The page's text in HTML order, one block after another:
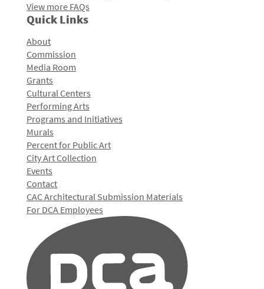
View more FAQs
Quick Links
About
Commission
Media Room
Grants
Cultural Centers
Performing Arts
Programs and Initiatives
Murals
Percent for Public Art
City Art Collection
Events
Contact
CAC Architectural Submission Materials
For DCA Employees